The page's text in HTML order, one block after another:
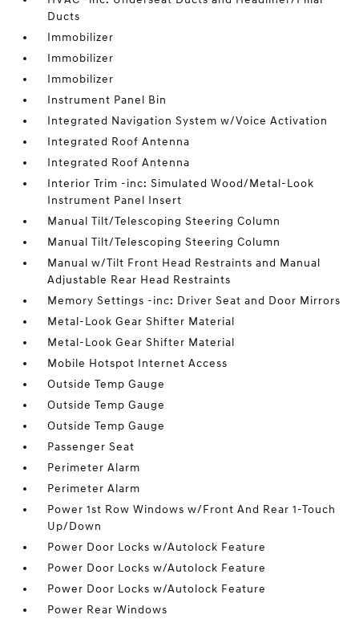
Ducts
Immobilizer
Immobilizer
Immobilizer
Instrument Panel Bin
Integrated Navigation System w/Voice Activation
Integrated Roof Antenna
Integrated Roof Antenna
Interior Trim -inc: Simulated Wood/Metal-Look
Instrument Panel Insert
Manual Tilt/Telescoping Steering Column
Manual Tilt/Telescoping Steering Column
Manual w/Tilt Front Head Restraints and Manual
Adjustable Rear Head Restraints
Memory Settings -inc: Driver Seat and Door Mirrors
Metal-Look Gear Shifter Material
Metal-Look Gear Shifter Material
Mobile Hotspot Internet Access
Outside Temp Gauge
Outside Temp Gauge
Outside Temp Gauge
Passenger Seat
Perimeter Alarm
Perimeter Alarm
Power 1st Row Windows w/Front And Rear 1-Touch
Up/Down
Power Door Locks w/Autolock Feature
Power Door Locks w/Autolock Feature
Power Door Locks w/Autolock Feature
Power Rear Windows